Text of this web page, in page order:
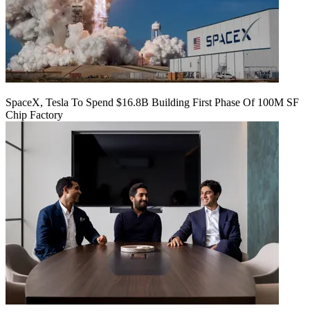
SpaceX, Tesla To Spend $16.8B Building First Phase Of 100M SF
Chip Factory